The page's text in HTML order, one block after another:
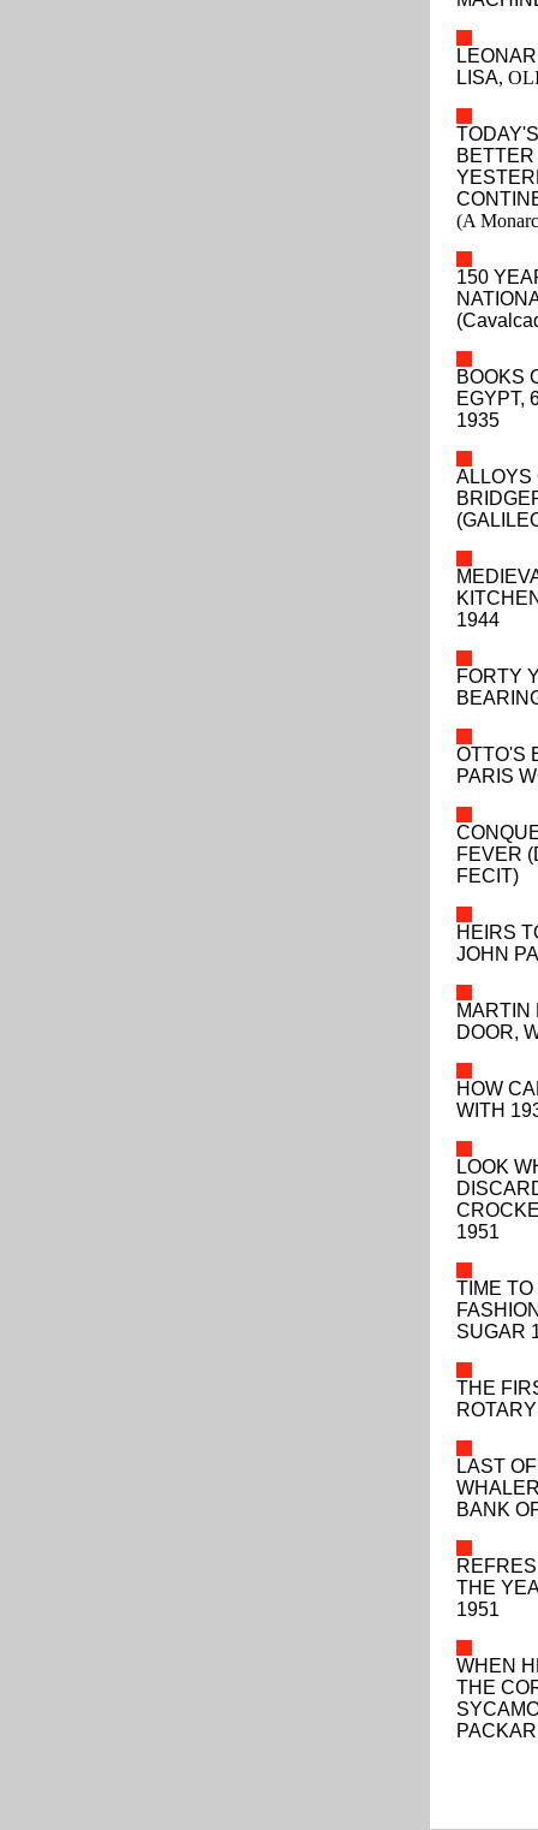
LISA,
(A
150
BOOKS
EGYPT,
1935
ALLOYS
1944
FORTY
OTTO'S
PARIS
FEVER
FECIT)
HEIRS
JOHN
MARTIN
DOOR,
HOW
WITH
LOOK
1951
TIME
SUGAR
THE
LAST
BANK
THE
1951
WHEN
THE